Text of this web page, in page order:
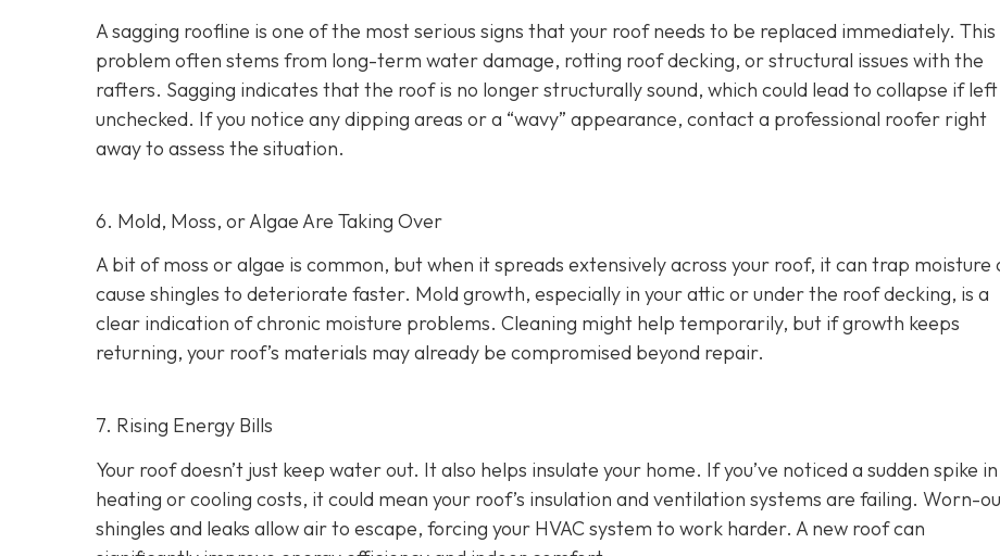
A sagging roofline is one of the most serious signs that your roof needs to be replaced immediately. This
problem often stems from long-term water damage, rotting roof decking, or structural issues with the
rafters. Sagging indicates that the roof is no longer structurally sound, which could lead to collapse if left
unchecked. If you notice any dipping areas or a “wavy” appearance, contact a professional roofer right
away to assess the situation.
6. Mold, Moss, or Algae Are Taking Over
A bit of moss or algae is common, but when it spreads extensively across your roof, it can trap moisture
cause shingles to deteriorate faster. Mold growth, especially in your attic or under the roof decking, is a
clear indication of chronic moisture problems. Cleaning might help temporarily, but if growth keeps
returning, your roof’s materials may already be compromised beyond repair.
7. Rising Energy Bills
Your roof doesn’t just keep water out. It also helps insulate your home. If you’ve noticed a sudden spike in
heating or cooling costs, it could mean your roof’s insulation and ventilation systems are failing. Worn-
shingles and leaks allow air to escape, forcing your HVAC system to work harder. A new roof can